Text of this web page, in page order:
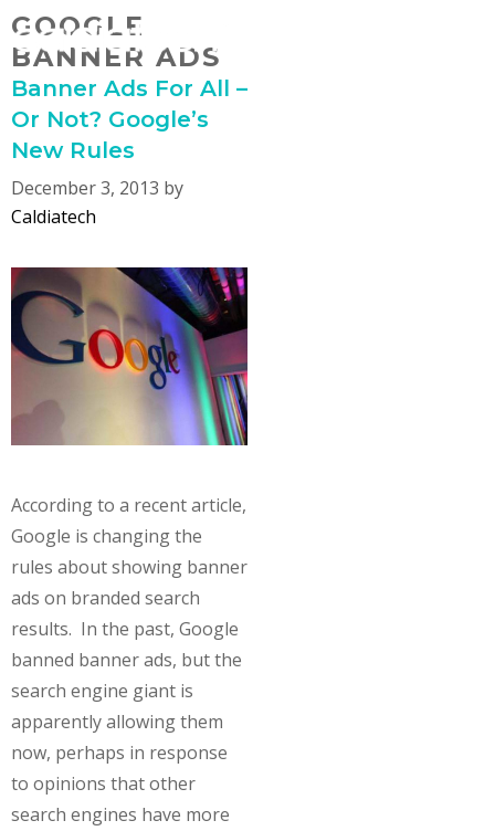
Skip
to
content
GOOGLE
BANNER ADS
Banner Ads For All –
Or Not? Google’s
New Rules
December 3, 2013 by
Caldiatech
According to a recent article,
Google is changing the
rules about showing banner
ads on branded search
results. In the past, Google
banned banner ads, but the
search engine giant is
apparently allowing them
now, perhaps in response
to opinions that other
search engines have more